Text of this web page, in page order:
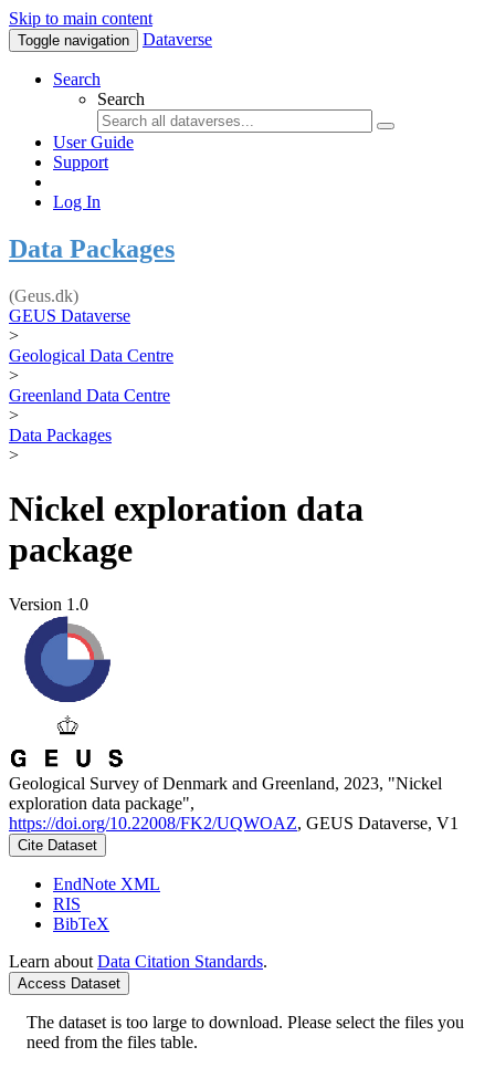
Skip to main content
Toggle navigation Dataverse
Search
Search
User Guide
Support
Log In
Data Packages
(Geus.dk)
GEUS Dataverse
>
Geological Data Centre
>
Greenland Data Centre
>
Data Packages
>
Nickel exploration data
package
Version 1.0
Geological Survey of Denmark and Greenland, 2023, "Nickel
exploration data package",
https://doi.org/10.22008/FK2/UQWOAZ, GEUS Dataverse, V1
Cite Dataset
EndNote XML
RIS
BibTeX
Learn about Data Citation Standards.
Access Dataset
The dataset is too large to download. Please select the files you
need from the files table.